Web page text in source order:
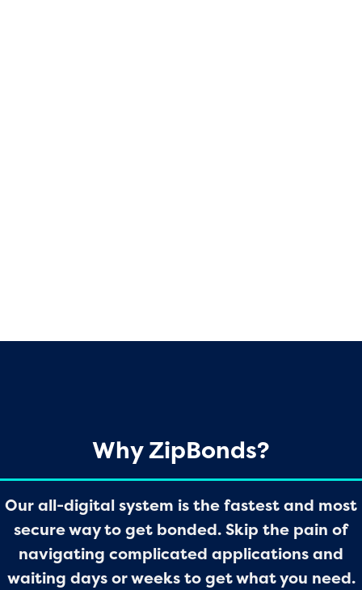
Why ZipBonds?
Our all-digital system is the fastest and most
secure way to get bonded. Skip the pain of
navigating complicated applications and
waiting days or weeks to get what you need.